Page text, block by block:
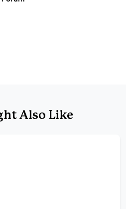
Also Like